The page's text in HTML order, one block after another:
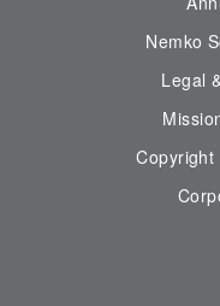
Nemko
Legal
Copyright